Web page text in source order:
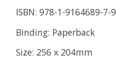
ISBN: 978-1-9164689-7-9
Binding: Paperback
Size: 256 x 204mm